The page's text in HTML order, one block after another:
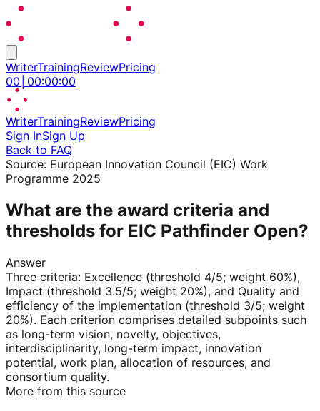
WriterTrainingReviewPricing
00 00:00:00
WriterTrainingReviewPricing
Sign InSign Up
Back to FAQ
Source: European Innovation Council (EIC) Work
Programme 2025
What are the award criteria and
thresholds for EIC Pathfinder Open?
Answer
Three criteria: Excellence (threshold 4/5; weight 60%),
Impact (threshold 3.5/5; weight 20%), and Quality and
efficiency of the implementation (threshold 3/5; weight
20%). Each criterion comprises detailed subpoints such
as long-term vision, novelty, objectives,
interdisciplinarity, long-term impact, innovation
potential, work plan, allocation of resources, and
consortium quality.
More from this source